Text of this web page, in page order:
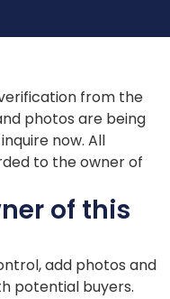
from the
photos are being
now. All
to the owner of
of this
add photos and
potential buyers.